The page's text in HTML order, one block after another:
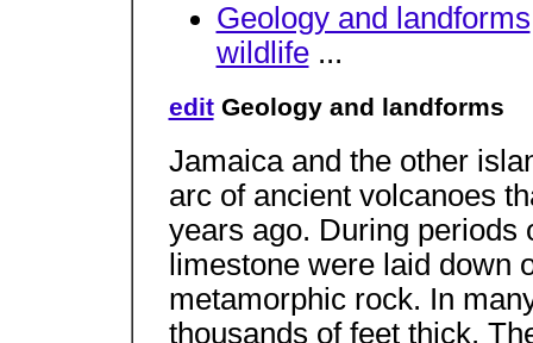
Geology and landforms
wildlife...
editGeology and landforms
Jamaica and the other
arc of ancient volcanoes
years ago. During periods
limestone were laid down
metamorphic rock. In
thousands of feet thick.